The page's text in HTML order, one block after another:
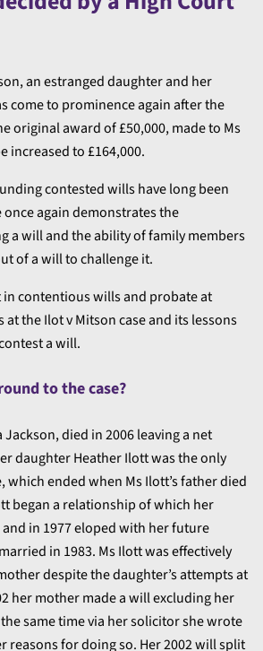
an estranged daughter and her
come to prominence again after the
original award of £50,000, made to Ms
increased to £164,000.
contested wills have long been
again demonstrates the
a will and the ability of family members
of a will to challenge it.
in contentious wills and probate at
the Ilot v Mitson case and its lessons
a will.
to the case?
died in 2006 leaving a net
daughter Heather Ilott was the only
which ended when Ms Ilott’s father died
began a relationship of which her
in 1977 eloped with her future
in 1983. Ms Ilott was effectively
despite the daughter’s attempts at
her mother made a will excluding her
same time via her solicitor she wrote
reasons for doing so. Her 2002 will split